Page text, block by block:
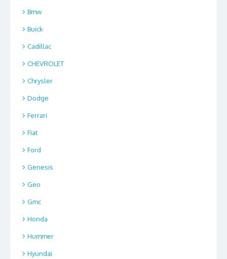
Bmw
Buick
Cadillac
CHEVROLET
Chrysler
Dodge
Ferrari
Fiat
Ford
Genesis
Geo
Gmc
Honda
Hummer
Hyundai